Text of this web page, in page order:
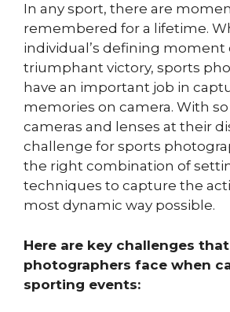
In any sport, there are
remembered for a lifetime.
individual’s defining moment
triumphant victory, sports
have an important job in
memories on camera. With
cameras and lenses at their
challenge for sports
the right combination of
techniques to capture the
most dynamic way possible.
Here are key challenges
photographers face when
sporting events: